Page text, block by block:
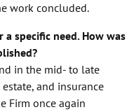
work concluded.
specific need. How was
in the mid- to late
and insurance
Firm once again